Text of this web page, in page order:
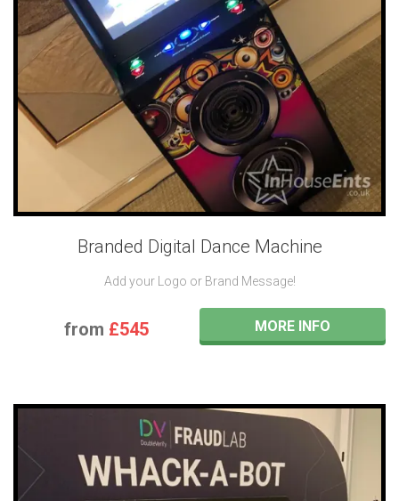
Branded Digital Dance Machine
Add your Logo or Brand Message!
from £545 MORE INFO